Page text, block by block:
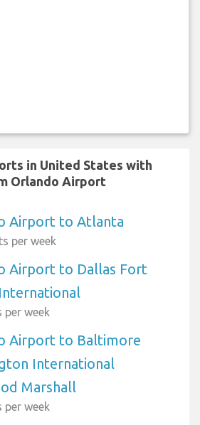
in United States with
Orlando Airport
Airport to Atlanta
per week
Airport to Dallas Fort
per week
Airport to Baltimore
International
Marshall
per week